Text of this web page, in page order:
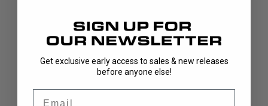
Get exclusive early access to sales & new releases
before anyone else!